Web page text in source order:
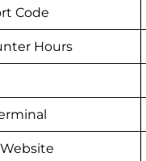
Code
Hours